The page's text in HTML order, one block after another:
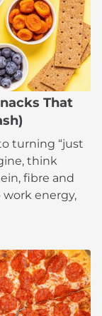
That
turning “just
think
fibre and
energy,